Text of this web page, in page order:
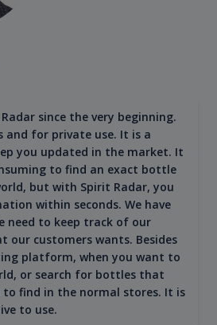
since the very beginning.
and for private use. It is a
you updated in the market. It
to find an exact bottle
but with Spirit Radar, you
within seconds. We have
need to keep track of our
our customers wants. Besides
platform, when you want to
or search for bottles that
to find in the normal stores. It is
to use.